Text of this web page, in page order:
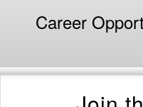
Career